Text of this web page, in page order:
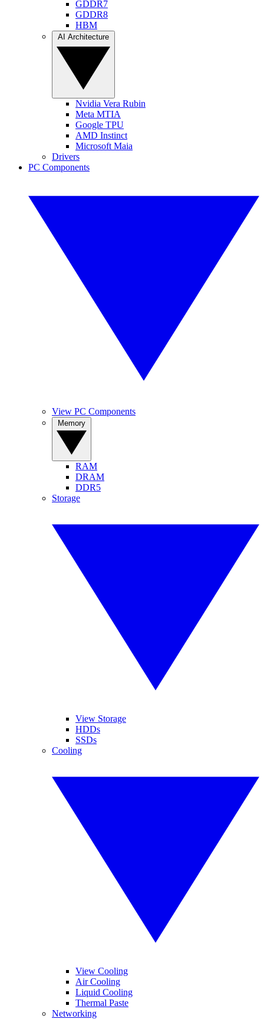
GDDR7
GDDR8
HBM
Nvidia Vera Rubin
Meta MTIA
Google TPU
AMD Instinct
Microsoft Maia
Drivers
PC Components
View PC Components
RAM
DRAM
DDR5
Storage
View Storage
HDDs
SSDs
Cooling
View Cooling
Air Cooling
Liquid Cooling
Thermal Paste
Networking